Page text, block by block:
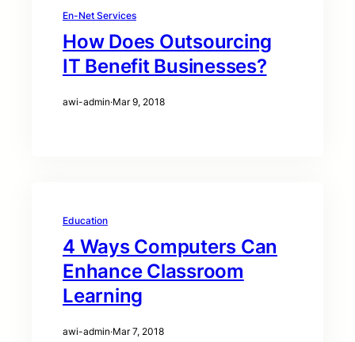
En-Net Services
How Does Outsourcing
IT Benefit Businesses?
awi-admin·Mar 9, 2018
Education
4 Ways Computers Can
Enhance Classroom
Learning
awi-admin·Mar 7, 2018